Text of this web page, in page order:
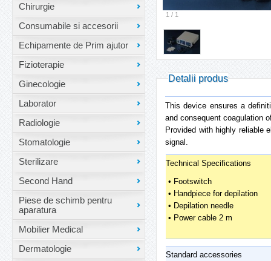
Chirurgie
Consumabile si accesorii
Echipamente de Prim ajutor
Fizioterapie
Ginecologie
Laborator
Radiologie
Stomatologie
Sterilizare
Second Hand
Piese de schimb pentru
aparatura
Mobilier Medical
Dermatologie
1 / 1
Detalii produs
This device ensures a
and consequent coagulation
Provided with highly reliable
signal.
Technical Specifications
• Footswitch
• Handpiece for depilation
• Depilation needle
• Power cable 2 m
Standard accessories